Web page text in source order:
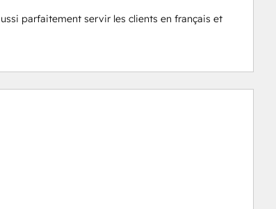
parfaitement servir les clients en français et